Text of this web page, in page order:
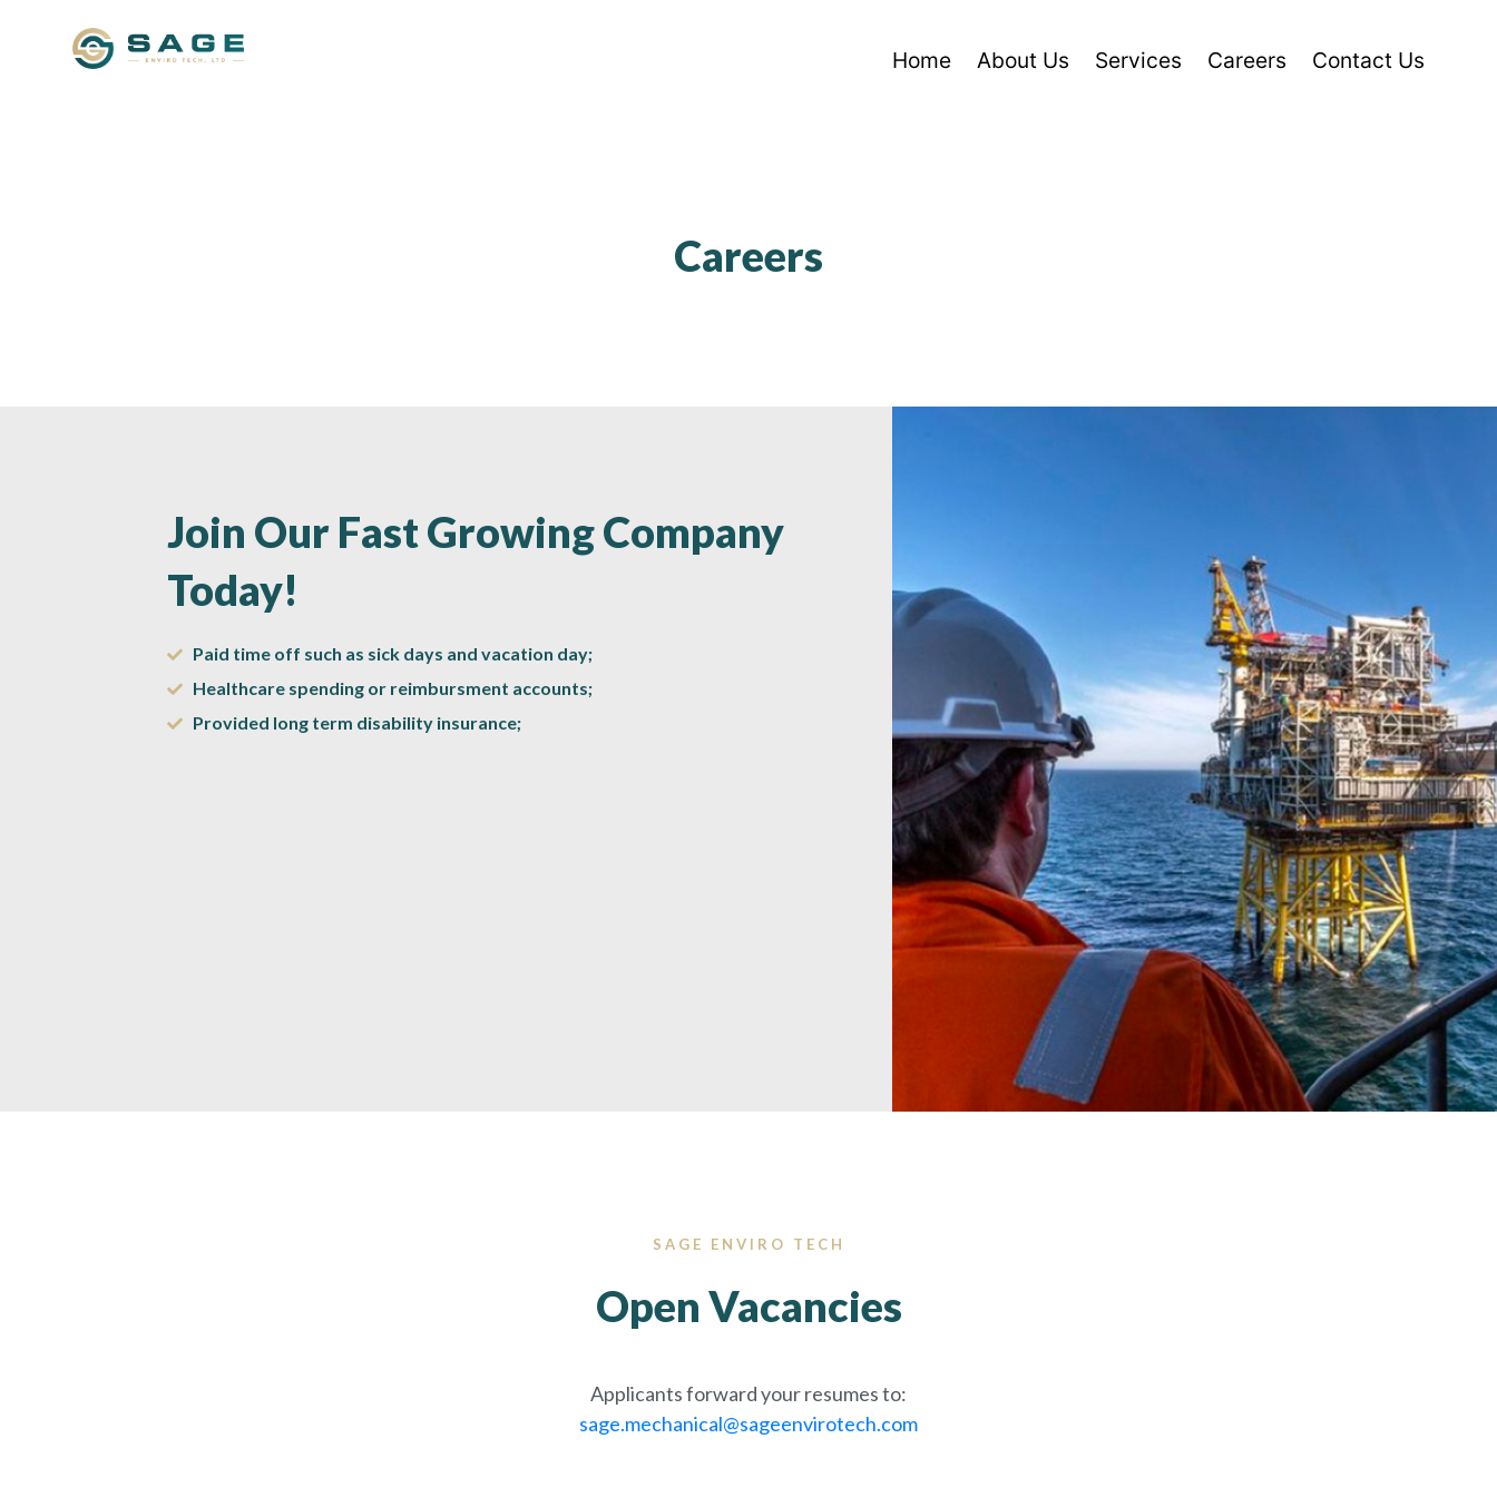
Home About Us Services Careers Contact Us
Careers
Join Our Fast Growing Company
Today!
Paid time off such as sick days and vacation day;
Healthcare spending or reimbursment accounts;
Provided long term disability insurance;
SAGE ENVIRO TECH
Open Vacancies
Applicants forward your resumes to:
sage.mechanical@sageenvirotech.com